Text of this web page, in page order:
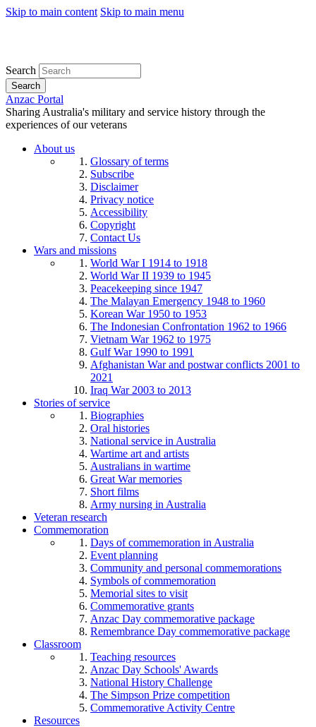
Skip to main content Skip to main menu
Search
Search
Anzac Portal
Sharing Australia's military and service history through the
experiences of our veterans
About us
Glossary of terms
Subscribe
Disclaimer
Privacy notice
Accessibility
Copyright
Contact Us
Wars and missions
World War I 1914 to 1918
World War II 1939 to 1945
Peacekeeping since 1947
The Malayan Emergency 1948 to 1960
Korean War 1950 to 1953
The Indonesian Confrontation 1962 to 1966
Vietnam War 1962 to 1975
Gulf War 1990 to 1991
Afghanistan War and postwar conflicts 2001 to
2021
Iraq War 2003 to 2013
Stories of service
Biographies
Oral histories
National service in Australia
Wartime art and artists
Australians in wartime
Great War memories
Short films
Army nursing in Australia
Veteran research
Commemoration
Days of commemoration in Australia
Event planning
Community and personal commemorations
Symbols of commemoration
Memorial sites to visit
Commemorative grants
Anzac Day commemorative package
Remembrance Day commemorative package
Classroom
Teaching resources
Anzac Day Schools' Awards
National History Challenge
The Simpson Prize competition
Commemorative Activity Centre
Resources